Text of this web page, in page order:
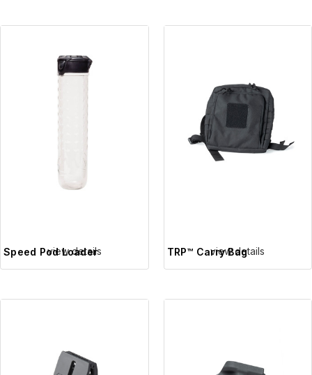
Speed Pod Loader
view details TRP™ Carry Bag
view details